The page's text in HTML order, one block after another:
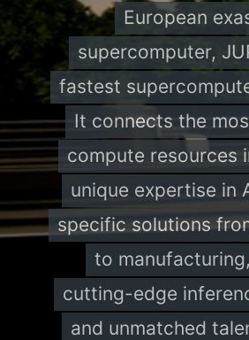
European
supercomputer,
fastest
It connects the
compute resources
unique expertise in
specific solutions
to
cutting-edge
and unmatched